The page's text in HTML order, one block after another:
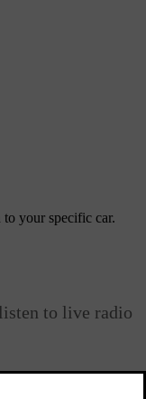
your specific car.
to live radio